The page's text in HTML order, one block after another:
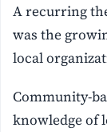
A recurring
was the
local
Community-
knowledge of